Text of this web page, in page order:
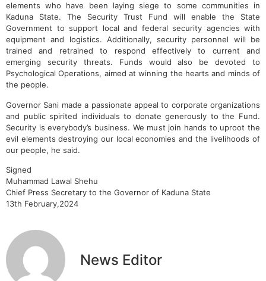
elements who have been laying siege to some communities in
Kaduna State. The Security Trust Fund will enable the State
Government to support local and federal security agencies with
equipment and logistics. Additionally, security personnel will be
trained and retrained to respond effectively to current and
emerging security threats. Funds would also be devoted to
Psychological Operations, aimed at winning the hearts and minds of
the people.
Governor Sani made a passionate appeal to corporate organizations
and public spirited individuals to donate generously to the Fund.
Security is everybody’s business. We must join hands to uproot the
evil elements destroying our local economies and the livelihoods of
our people, he said.
Signed
Muhammad Lawal Shehu
Chief Press Secretary to the Governor of Kaduna State
13th February,2024
News Editor